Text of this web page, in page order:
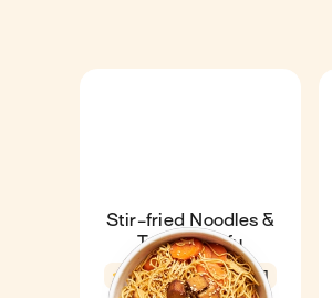
Stir-fried Noodles &
Teriyaki Tofu
3.8 18 min 1